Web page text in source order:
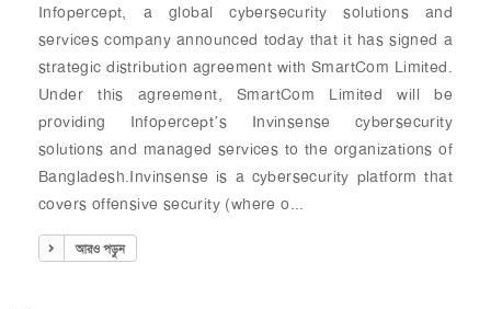
Infopercept, a global cybersecurity solutions and
services company announced today that it has signed a
strategic distribution agreement with SmartCom Limited.
Under this agreement, SmartCom Limited will be
providing Infopercept’s Invinsense cybersecurity
solutions and managed services to the organizations of
Bangladesh.Invinsense is a cybersecurity platform that
covers offensive security (where o...
আরও পড়ুন